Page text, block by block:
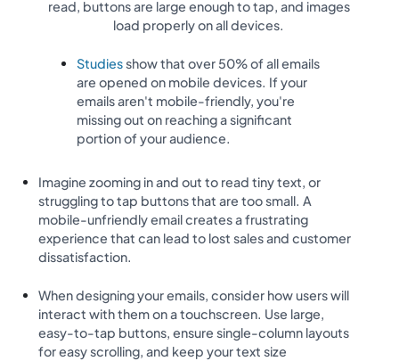
read, buttons are large enough to tap, and images
load properly on all devices.
Studiesshow that over 50% of all emails
are opened on mobile devices. If your
emails aren't mobile-friendly, you're
missing out on reaching a significant
portion of your audience.
Imagine zooming in and out to read tiny text, or
struggling to tap buttons that are too small. A
mobile-unfriendly email creates a frustrating
experience that can lead to lost sales and customer
dissatisfaction.
When designing your emails, consider how users will
interact with them on a touchscreen. Use large,
easy-to-tap buttons, ensure single-column layouts
for easy scrolling, and keep your text size